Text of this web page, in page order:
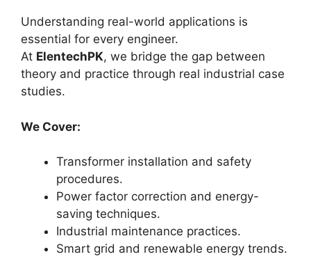
Understanding real-world applications is
essential for every engineer.
At ElentechPK, we bridge the gap between
theory and practice through real industrial case
studies.
We Cover:
Transformer installation and safety
procedures.
Power factor correction and energy-
saving techniques.
Industrial maintenance practices.
Smart grid and renewable energy trends.